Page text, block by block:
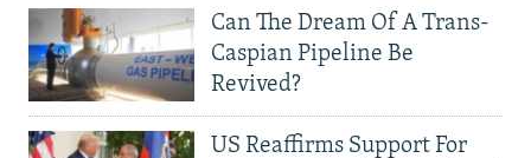
Can The Dream Of A Trans-
Caspian Pipeline Be
Revived?
US Reaffirms Support For